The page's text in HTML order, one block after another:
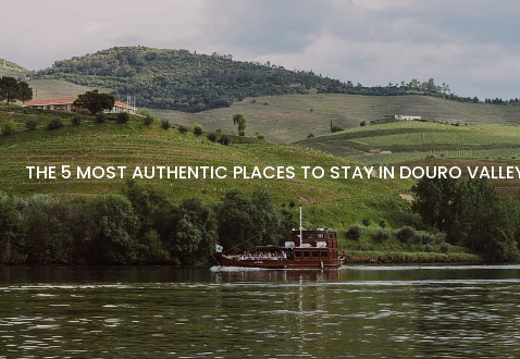
THE 5 MOST AUTHENTIC PLACES TO STAY IN DOURO